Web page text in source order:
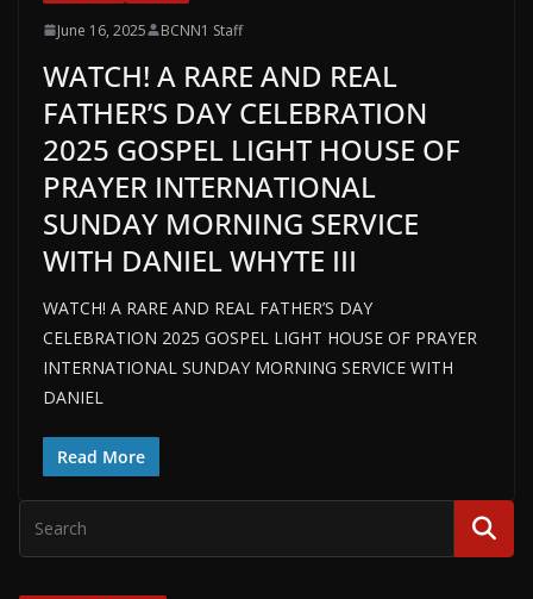
June 16, 2025 BCNN1 Staff
WATCH! A RARE AND REAL
FATHER’S DAY CELEBRATION
2025 GOSPEL LIGHT HOUSE OF
PRAYER INTERNATIONAL
SUNDAY MORNING SERVICE
WITH DANIEL WHYTE III
WATCH! A RARE AND REAL FATHER’S DAY
CELEBRATION 2025 GOSPEL LIGHT HOUSE OF PRAYER
INTERNATIONAL SUNDAY MORNING SERVICE WITH
DANIEL
Read More